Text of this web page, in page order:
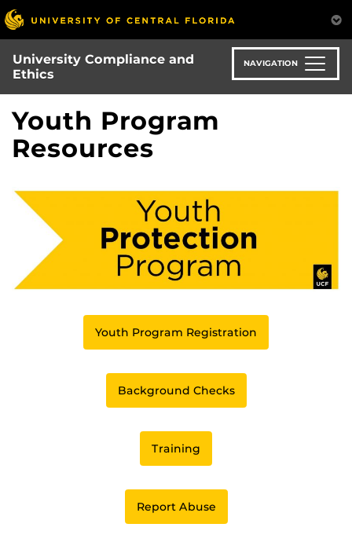
Skip
to
main
content
University Compliance and
Ethics
NAVIGATION
Youth Program
Resources
Youth Program Registration
Background Checks
Training
Report Abuse